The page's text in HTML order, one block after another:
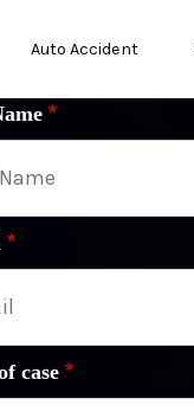
Auto Accident
case